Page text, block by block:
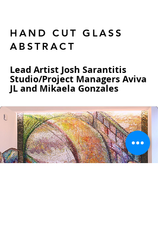
HAND CUT GLASS
ABSTRACT
Lead Artist Josh Sarantitis
Studio/Project Managers Aviva
JL and Mikaela Gonzales